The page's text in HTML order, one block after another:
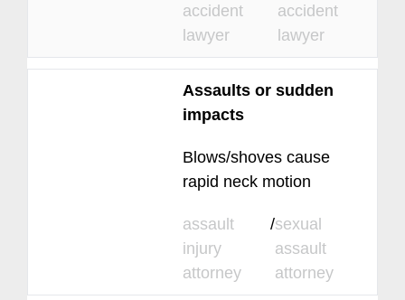
accident
lawyer
accident
lawyer
Assaults or sudden
impacts
Blows/shoves cause
rapid neck motion
assault
injury
attorney
/sexual
assault
attorney